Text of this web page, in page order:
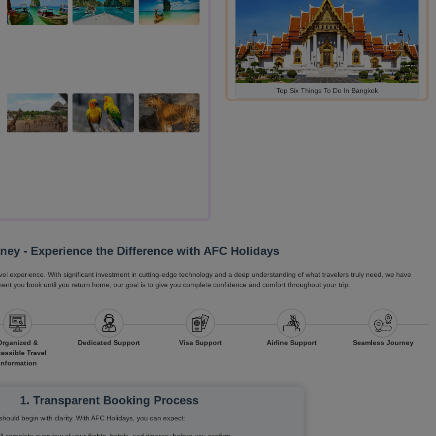
10 Lifetime Experiences in 10 Tours for UAE National Day
‹ ›
- Experience the Difference with AFC Holidays
experience. With significant investment in cutting-edge technology and a deep understanding of what travelers truly need, we have
you book until you return home, our goal is to give you complete confidence and comfort throughout your trip.
&
Travel
Dedicated Support Visa Support Airline Support Seamless Journey
1. Transparent Booking Process
begin with clarity. With AFC Holidays, you can expect: